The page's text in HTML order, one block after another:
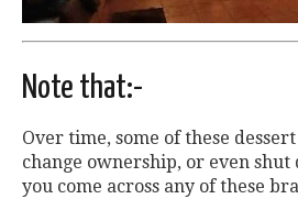
Note that:-
Over time, some of these
change ownership, or even
you come across any of these